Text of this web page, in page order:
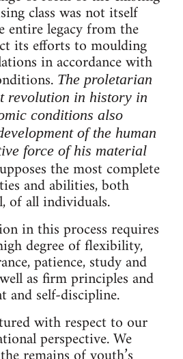
class was not itself
entire legacy from the
its efforts to moulding
in accordance with
The proletarian
revolution in history in
conditions also
of the human
force of his material
the most complete
and abilities, both
of all individuals.
in this process requires
degree of flexibility,
patience, study and
as firm principles and
and self-discipline.
with respect to our
perspective. We